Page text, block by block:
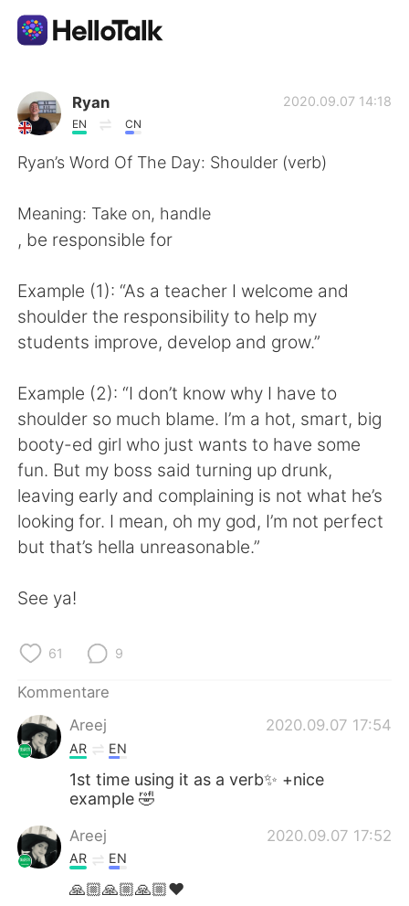
Sprachaustausch-App
AI Grammar Checker
繁體中文 Español
日本語 한국어
Русский ไทย
Indonesia Italiano
Türkçe Tiếng Việt
Português
Ryan
EN CN
2020.09.07 14:18
Ryan’s Word Of The Day: Shoulder (verb)
Meaning: Take on, handle
, be responsible for
Example (1): “As a teacher I welcome and
shoulder the responsibility to help my
students improve, develop and grow.”
Example (2): “I don’t know why I have to
shoulder so much blame. I’m a hot, smart, big
booty-ed girl who just wants to have some
fun. But my boss said turning up drunk,
leaving early and complaining is not what he’s
looking for. I mean, oh my god, I’m not perfect
but that’s hella unreasonable.”
See ya!
61 9
Kommentare
Areej
2020.09.07 17:54
AR EN
1st time using it as a verb✨ +nice
example 🤣
Areej 2020.09.07 17:52
AR EN
🙏🏼🙏🏼🙏🏼❤️